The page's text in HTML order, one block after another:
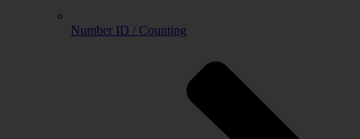
Number ID / Counting